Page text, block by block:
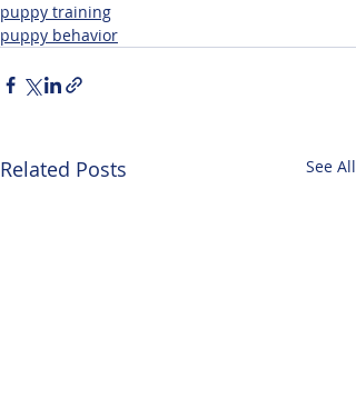
puppy training
puppy behavior
Related Posts See All